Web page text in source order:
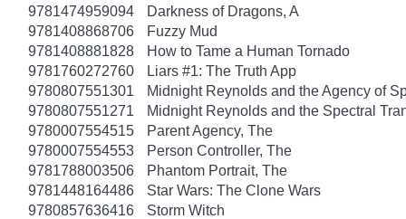
9781474959094
Darkness of Dragons, A
9781408868706
Fuzzy Mud
9781408881828
How to Tame a Human Tornado
9781760272760
Liars #1: The Truth App
9780807551301
Midnight Reynolds and the Agency of
9780807551271
Midnight Reynolds and the Spectral
9780007554515
Parent Agency, The
9780007554553
Person Controller, The
9781788003506
Phantom Portrait, The
9781448164486
Star Wars: The Clone Wars
9780857636416
Storm Witch